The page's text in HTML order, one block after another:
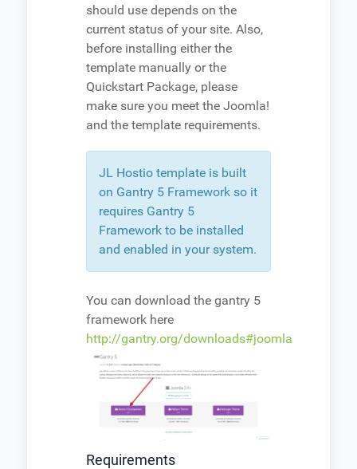
should use depends on the
current status of your site. Also,
before installing either the
template manually or the
Quickstart Package, please
make sure you meet the Joomla!
and the template requirements.
JL Hostio template is built
on Gantry 5 Framework so it
requires Gantry 5
Framework to be installed
and enabled in your system.
You can download the gantry 5
framework here
http://gantry.org/downloads#joomla
Requirements